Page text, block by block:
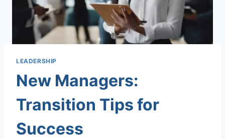
LEADERSHIP
New Managers:
Transition Tips for
Success